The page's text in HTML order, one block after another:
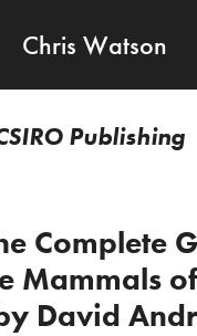
Chris Watson
Publishing
Complete
Mammals of
David